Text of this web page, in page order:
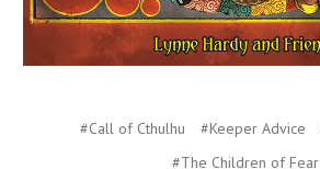
#Call of Cthulhu #Keeper Advice
#The Children of Fear